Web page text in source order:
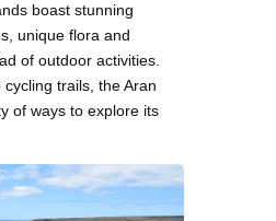
boast stunning
unique flora and
of outdoor activities.
trails, the Aran
of ways to explore its